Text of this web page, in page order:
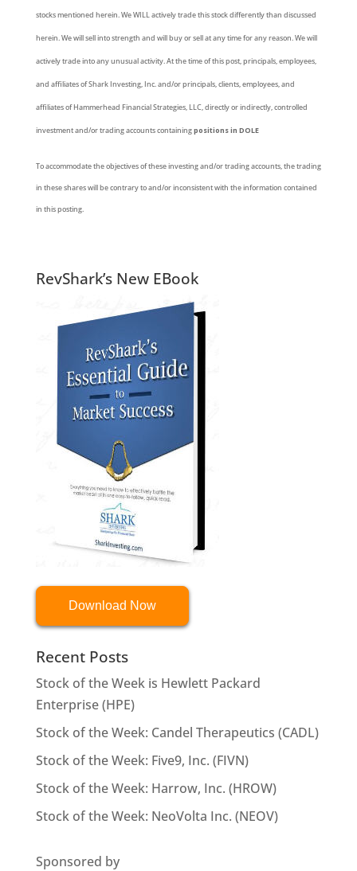
stocks mentioned herein. We WILL actively trade this stock differently than discussed
herein. We will sell into strength and will buy or sell at any time for any reason. We will
actively trade into any unusual activity. At the time of this post, principals, employees,
and affiliates of Shark Investing, Inc. and/or principals, clients, employees, and
affiliates of Hammerhead Financial Strategies, LLC, directly or indirectly, controlled
investment and/or trading accounts containingpositions in DOLE
To accommodate the objectives of these investing and/or trading accounts, the trading
in these shares will be contrary to and/or inconsistent with the information contained
in this posting.
RevShark’s New EBook
Download Now
Recent Posts
Stock of the Week is Hewlett Packard
Enterprise (HPE)
Stock of the Week: Candel Therapeutics (CADL)
Stock of the Week: Five9, Inc. (FIVN)
Stock of the Week: Harrow, Inc. (HROW)
Stock of the Week: NeoVolta Inc. (NEOV)
Sponsored by